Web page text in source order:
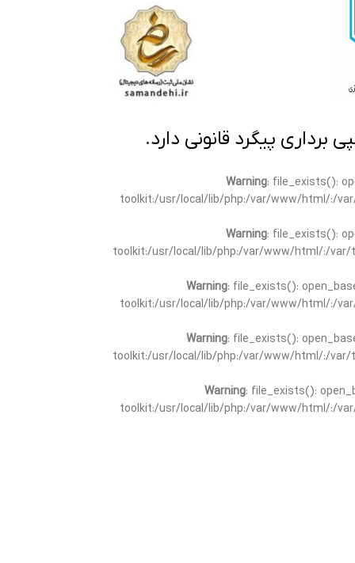
پیگرد قانونی دارد.
Warning: file_exists():
toolkit:/usr/local/lib/php:/var/www/html/:/
Warning: file_exists():
toolkit:/usr/local/lib/php:/var/www/html/:/
Warning: file_exists():
toolkit:/usr/local/lib/php:/var/www/html/:/
Warning: file_exists():
toolkit:/usr/local/lib/php:/var/www/html/:/
Warning: file_exists():
toolkit:/usr/local/lib/php:/var/www/html/:/